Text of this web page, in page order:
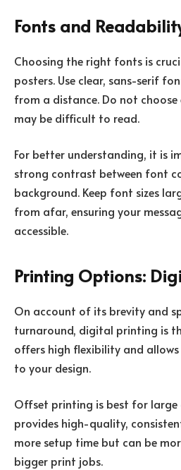
Fonts and
Choosing the right fonts is
posters. Use clear, sans-serif
from a distance. Do not
may be difficult to read.
For better understanding, it is
strong contrast between font
background. Keep font sizes
from afar, ensuring your
accessible.
Printing Options:
On account of its brevity and
turnaround, digital printing is
offers high flexibility and
to your design.
Offset printing is best for
provides high-quality,
more setup time but can be
bigger print jobs.